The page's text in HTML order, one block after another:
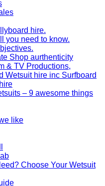
hire.
you need to know.
Shop aurthenticity
& TV Productions,
Wetsuit hire inc Surfboard
– 9 awesome things
like
Choose Your Wetsuit